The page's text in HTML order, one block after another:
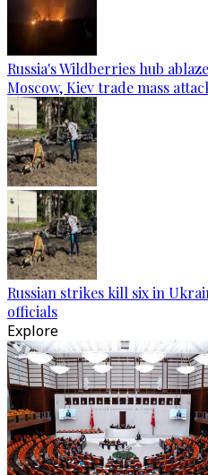
Russia's Wildberries hub
Moscow, Kiev trade mass
Russian strikes kill six in
officials
Explore